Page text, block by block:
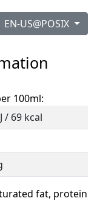
EN-US@POSIX
100ml:
/ 69 kcal
fat, protein